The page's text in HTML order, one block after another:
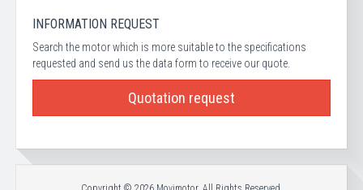
INFORMATION REQUEST
Search the motor which is more suitable to the specifications
requested and send us the data form to receive our quote.
Quotation request